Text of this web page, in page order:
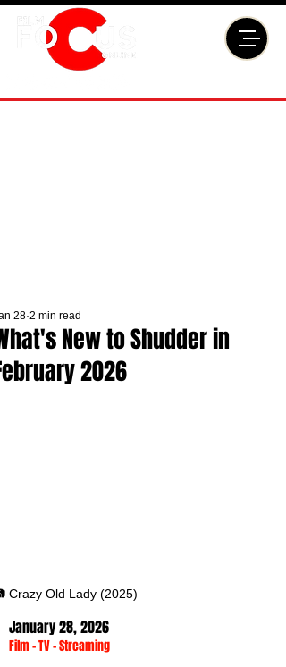
New to Shudder in
2026
28 2 min read
Crazy Old Lady (2025)
January 28, 2026
Film - TV - Streaming